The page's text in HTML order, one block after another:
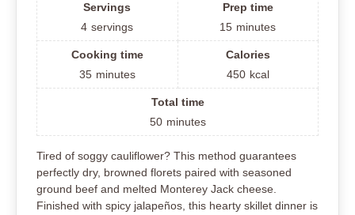
Servings
4 servings
Prep time
15 minutes
Cooking time
35 minutes
Calories
450 kcal
Total time
50 minutes
Tired of soggy cauliflower? This method guarantees
perfectly dry, browned florets paired with seasoned
ground beef and melted Monterey Jack cheese.
Finished with spicy jalapeños, this hearty skillet dinner is